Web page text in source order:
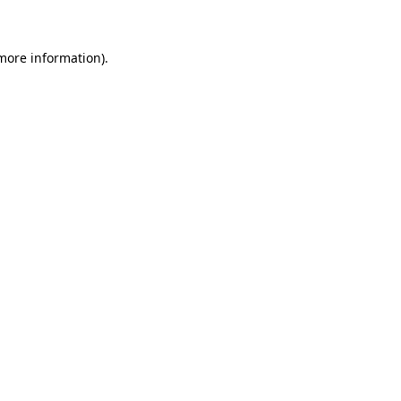
information).